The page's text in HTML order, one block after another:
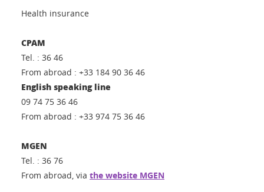
Health insurance
CPAM
Tel. : 36 46
From abroad : +33 184 90 36 46
English speaking line
09 74 75 36 46
From abroad : +33 974 75 36 46
MGEN
Tel. : 36 76
From abroad, via the website MGEN